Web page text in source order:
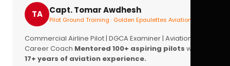
TA Capt. Tomar Awdhesh
Pilot Ground Training · Golden Epaulettes Aviation
Commercial Airline Pilot | DGCA Examiner | Aviation
Career Coach Mentored 100+ aspiring pilots with
17+ years of aviation experience.